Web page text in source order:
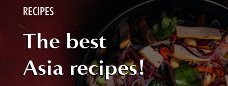
RECIPES
The best
Asia recipes!